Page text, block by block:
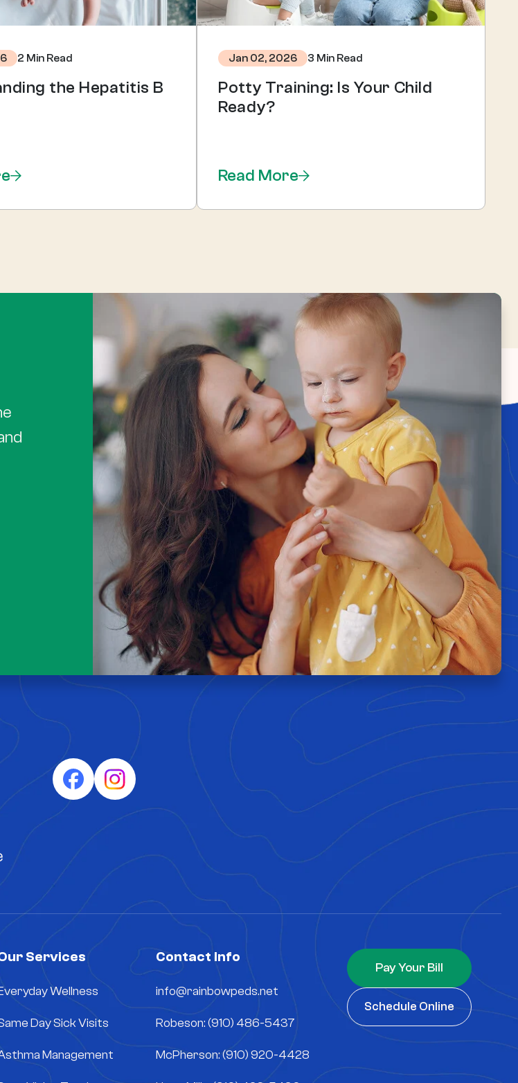
2 Min Read
the Hepatitis B
Jan 02, 2026 3 Min Read
Potty Training: Is Your Child
Ready?
Read More
Services
Wellness
Day Sick Visits
Management
Contact Info
info@rainbowpeds.net
Robeson: (910) 486-5437
McPherson: (910) 920-4428
Pay Your Bill
Schedule Online